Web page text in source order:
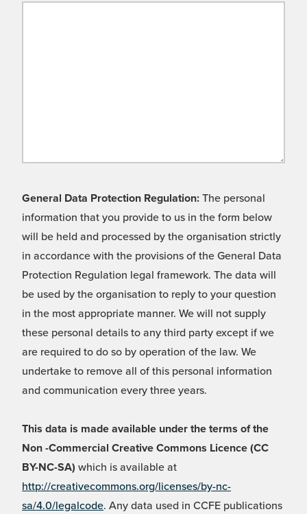
General Data Protection Regulation: The personal
information that you provide to us in the form below
will be held and processed by the organisation strictly
in accordance with the provisions of the General Data
Protection Regulation legal framework. The data will
be used by the organisation to reply to your question
in the most appropriate manner. We will not supply
these personal details to any third party except if we
are required to do so by operation of the law. We
undertake to remove all of this personal information
and communication every three years.
This data is made available under the terms of the
Non -Commercial Creative Commons Licence (CC
BY-NC-SA) which is available at
http://creativecommons.org/licenses/by-nc-
sa/4.0/legalcode. Any data used in CCFE publications